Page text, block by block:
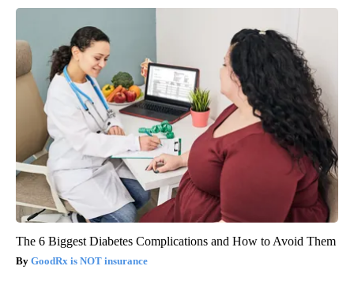
The 6 Biggest Diabetes Complications and How to Avoid Them
GoodRx is NOT insurance